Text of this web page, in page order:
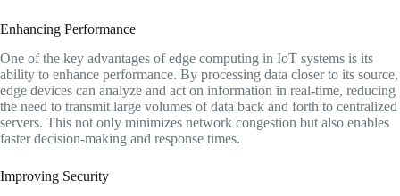
Enhancing Performance
One of the key advantages of edge computing in IoT systems is its
ability to enhance performance. By processing data closer to its source,
edge devices can analyze and act on information in real-time, reducing
the need to transmit large volumes of data back and forth to centralized
servers. This not only minimizes network congestion but also enables
faster decision-making and response times.
Improving Security